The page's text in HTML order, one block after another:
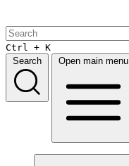
Ctrl + K
Search
Open main menu